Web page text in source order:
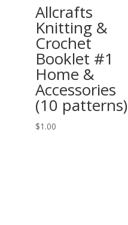
Allcrafts
Knitting &
Crochet
Booklet #1
Home &
Accessories
(10 patterns)
$1.00